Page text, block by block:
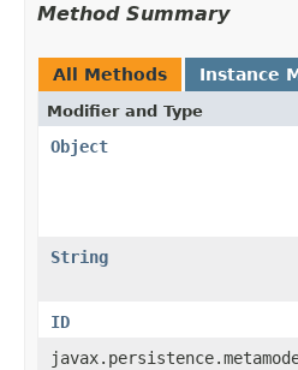
Method Summary
All Methods Instance
Modifier and Type
Object
String
ID